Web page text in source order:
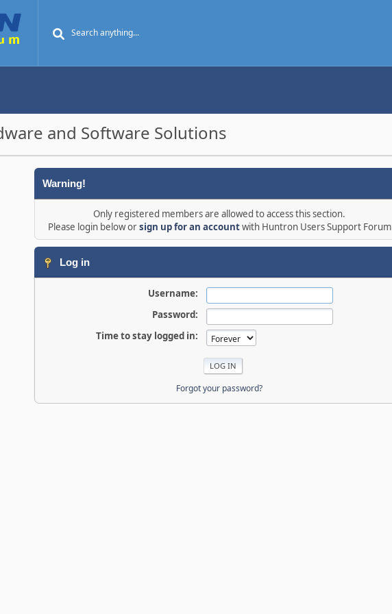
and Software Solutions
Warning!
Only registered members are allowed to access this section.
Please login below orsign up for an accountwith Huntron Users Support Forum
Log in
Username:
Password:
Time to stay logged in:
Forgot your password?